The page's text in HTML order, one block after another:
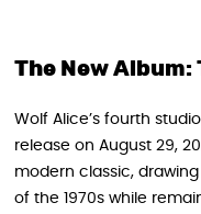
The New Album:
Wolf Alice’s fourth
release on August 29,
modern classic,
of the 1970s while